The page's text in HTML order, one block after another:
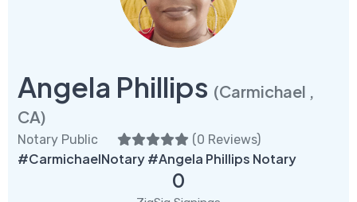
Angela Phillips (Carmichael ,
CA)
Notary Public (0 Reviews)
#CarmichaelNotary #Angela Phillips Notary
0